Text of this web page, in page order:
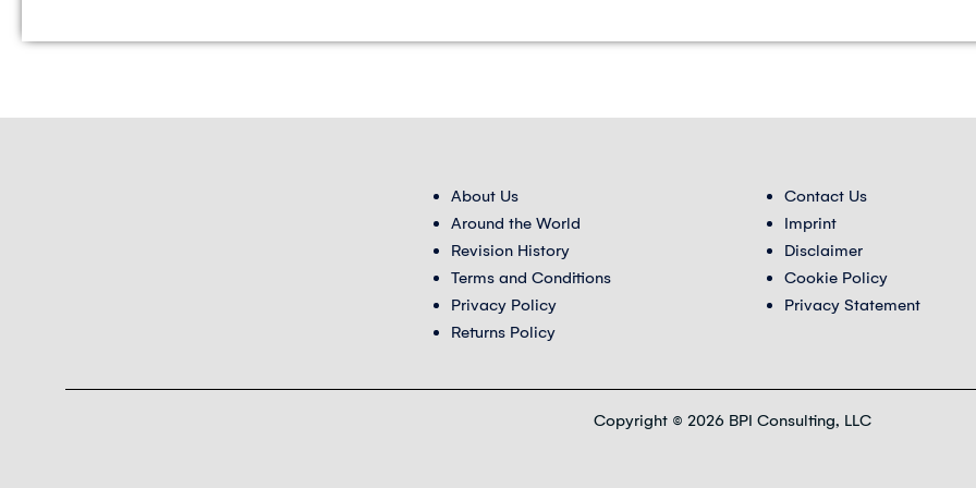
About Us
Around the World
Revision History
Terms and Conditions
Privacy Policy
Returns Policy
Contact Us
Imprint
Disclaimer
Cookie Policy
Privacy Statement
Copyright © 2026 BPI Consulting, LLC